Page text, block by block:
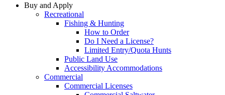
Buy and Apply
Recreational
Fishing & Hunting
How to Order
Do I Need a License?
Limited Entry/Quota Hunts
Public Land Use
Accessibility Accommodations
Commercial
Commercial Licenses